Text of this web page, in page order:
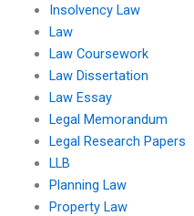
Insolvency Law
Law
Law Coursework
Law Dissertation
Law Essay
Legal Memorandum
Legal Research Papers
LLB
Planning Law
Property Law